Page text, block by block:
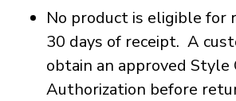
No product is eligible for
30 days of receipt. A
obtain an approved
Authorization before